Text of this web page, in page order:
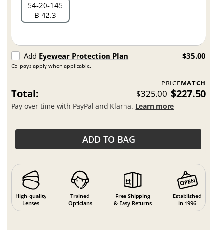
54 20 145
B 42.3
Add Eyewear Protection Plan
Co-pays apply when applicable.
$35.00
PRICEMATCH
Total: $325.00 $227.50
Pay over time with PayPal and Klarna. Learn more
ADD TO BAG
High-quality
Lenses
Trained
Opticians
Free Shipping
& Easy Returns
Established
in 1996